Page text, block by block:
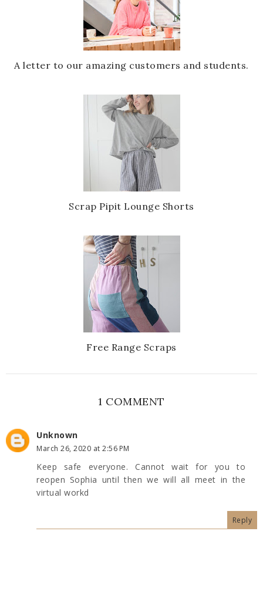
A letter to our amazing customers and students.
Scrap Pipit Lounge Shorts
Free Range Scraps
1 COMMENT
Unknown
March 26, 2020 at 2:56 PM
Keep safe everyone. Cannot wait for you to
reopen Sophia until then we will all meet in the
virtual workd
Reply